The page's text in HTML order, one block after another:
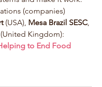
(companies)
(USA), Mesa Brazil SESC,
Kingdom):
to End Food